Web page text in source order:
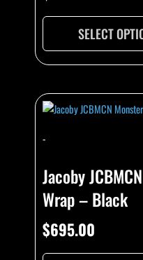
SELECT
-
Jacoby
Wrap – Black
$695.00